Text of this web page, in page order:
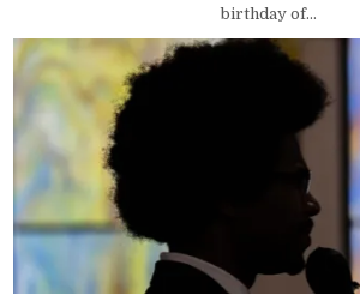
birthday of...